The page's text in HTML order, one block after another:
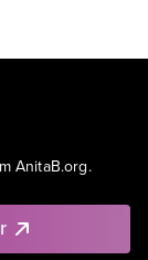
AnitaB.org.